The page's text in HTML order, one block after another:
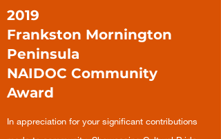
2019
Frankston Mornington
Peninsula
NAIDOC Community
Award
In appreciation for your significant contributions